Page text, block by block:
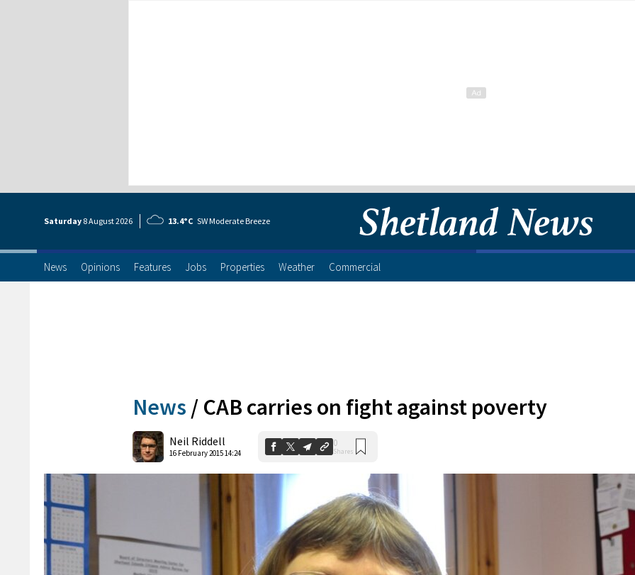
Saturday 8 August2026 13.4°C SW Moderate Breeze
News Opinions Features Jobs Properties Weather Commercial
News / CAB carries on fight against poverty
Neil Riddell
16 February 2015 14:24
0
Shares